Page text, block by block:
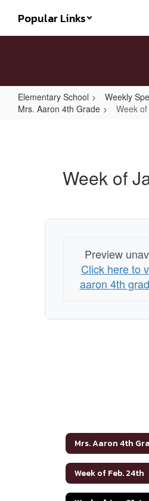
main
Popular Links
Elementary School
Weekly
Mrs. Aaron 4th Grade
Week
Week of
Preview
Click here to
aaron 4th
Mrs. Aaron 4th
Week of Feb. 24th